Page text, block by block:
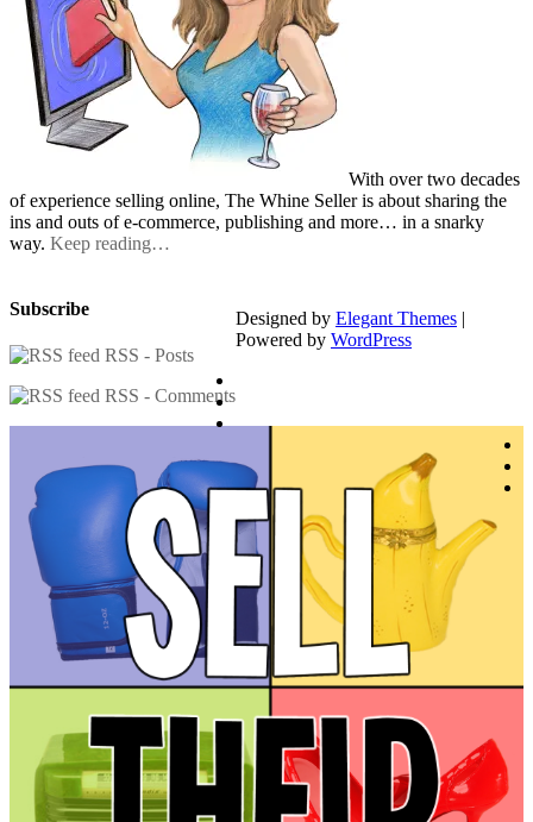
With over two decades
of experience selling online, The Whine Seller is about sharing the
ins and outs of e-commerce, publishing and more… in a snarky
way. Keep reading…
Subscribe
RSS - Posts
RSS - Comments
Designed by Elegant Themes |
Powered by WordPress